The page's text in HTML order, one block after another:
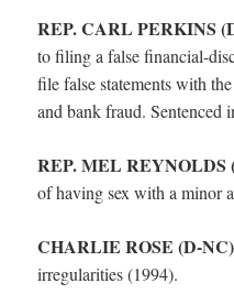
REP. CARL PERKINS
to filing a false financial-
file false statements with
and bank fraud. Sentenced
REP. MEL REYNOLDS
of having sex with a minor
CHARLIE ROSE (D-NC)
irregularities (1994).